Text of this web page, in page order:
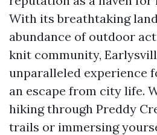
With its breathtaking
abundance of outdoor
knit community,
unparalleled experience
an escape from city life.
hiking through Preddy
trails or immersing